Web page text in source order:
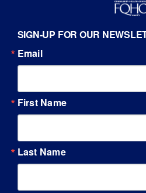
SIGN-UP FOR OUR
Email
First Name
Last Name